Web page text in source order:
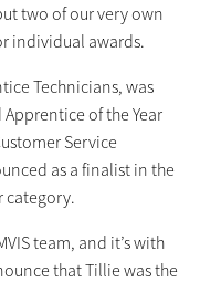
two of our very own
individual awards.
Technicians, was
of the Year
Service
as a finalist in the
category.
team, and it’s with
that Tillie was the